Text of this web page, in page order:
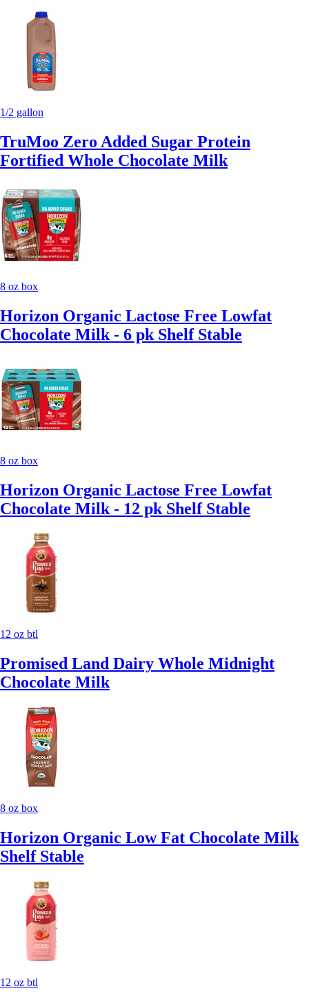
1/2 gallon
TruMoo Zero Added Sugar Protein
Fortified Whole Chocolate Milk
8 oz box
Horizon Organic Lactose Free Lowfat
Chocolate Milk - 6 pk Shelf Stable
8 oz box
Horizon Organic Lactose Free Lowfat
Chocolate Milk - 12 pk Shelf Stable
12 oz btl
Promised Land Dairy Whole Midnight
Chocolate Milk
8 oz box
Horizon Organic Low Fat Chocolate Milk
Shelf Stable
12 oz btl